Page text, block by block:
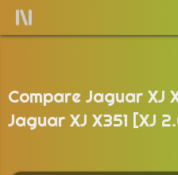
Compare Jaguar XJ
Jaguar XJ X351 [XJ